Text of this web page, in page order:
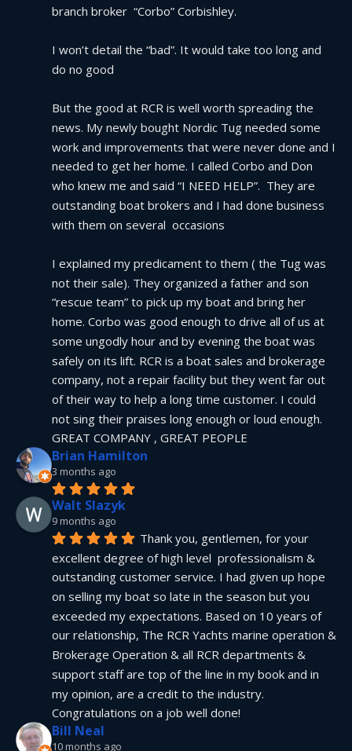
branch broker  “Corbo” Corbishley.
I won’t detail the “bad”. It would take too long and
do no good
But the good at RCR is well worth spreading the
news. My newly bought Nordic Tug needed some
work and improvements that were never done and I
needed to get her home. I called Corbo and Don
who knew me and said “I NEED HELP”.  They are
outstanding boat brokers and I had done business
with them on several  occasions
I explained my predicament to them ( the Tug was
not their sale). They organized a father and son
“rescue team” to pick up my boat and bring her
home. Corbo was good enough to drive all of us at
some ungodly hour and by evening the boat was
safely on its lift. RCR is a boat sales and brokerage
company, not a repair facility but they went far out
of their way to help a long time customer. I could
not sing their praises long enough or loud enough.
GREAT COMPANY , GREAT PEOPLE
Brian Hamilton
3 months ago
Walt Slazyk
9 months ago
Thank you, gentlemen, for your
excellent degree of high level  professionalism &
outstanding customer service. I had given up hope
on selling my boat so late in the season but you
exceeded my expectations. Based on 10 years of
our relationship, The RCR Yachts marine operation &
Brokerage Operation & all RCR departments &
support staff are top of the line in my book and in
my opinion, are a credit to the industry.
Congratulations on a job well done!
Bill Neal
10 months ago